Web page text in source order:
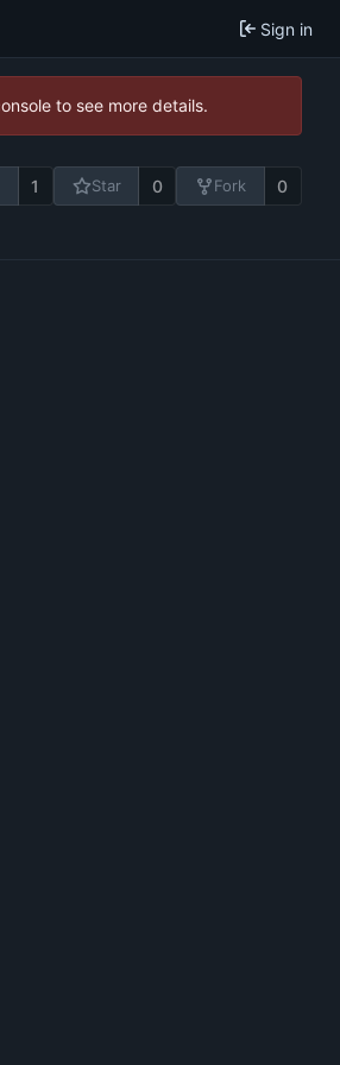
Sign in
to see more details.
1 Star 0 Fork 0